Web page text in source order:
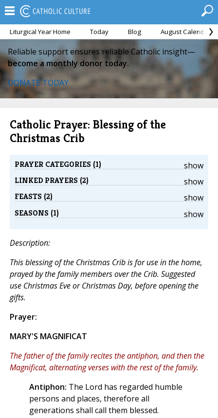
Liturgical Year Home Today Blog August Calendar
Reliable support ensures reliable Catholic insight—
become a monthly donor today.
DONATE TODAY
Catholic Prayer: Blessing of the
Christmas Crib
show
PRAYER CATEGORIES (1)
show
LINKED PRAYERS (2)
show
FEASTS (2)
show
SEASONS (1)
Description:
This blessing of the Christmas Crib is for use in the home,
prayed by the family members over the Crib. Suggested
use Christmas Eve or Christmas Day, before opening the
gifts.
Prayer:
MARY'S MAGNIFICAT
The father of the family recites the antiphon, and then the
Magnificat, alternating verses with the rest of the family.
Antiphon: The Lord has regarded humble
persons and places, therefore all
generations shall call them blessed.